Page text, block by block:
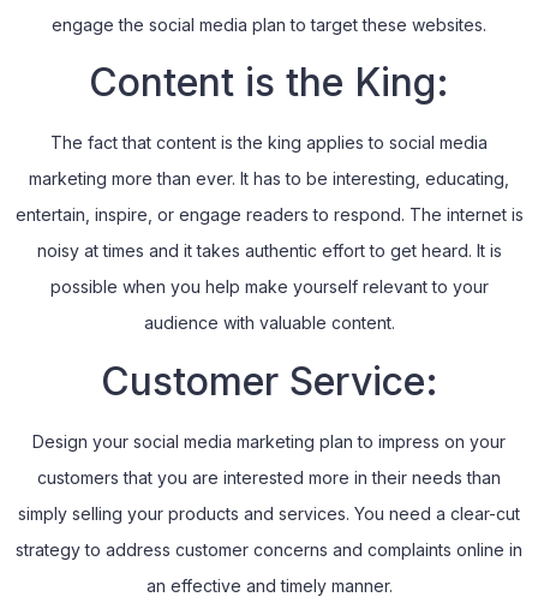
engage the social media plan to target these websites.
Content is the King:
The fact that content is the king applies to social media
marketing more than ever. It has to be interesting, educating,
entertain, inspire, or engage readers to respond. The internet is
noisy at times and it takes authentic effort to get heard. It is
possible when you help make yourself relevant to your
audience with valuable content.
Customer Service:
Design your social media marketing plan to impress on your
customers that you are interested more in their needs than
simply selling your products and services. You need a clear-cut
strategy to address customer concerns and complaints online in
an effective and timely manner.